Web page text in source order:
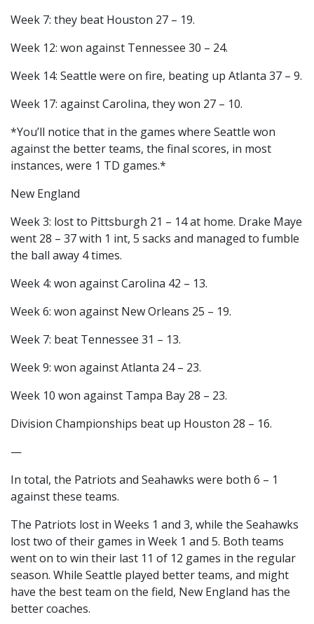
Week 7: they beat Houston 27 – 19.
Week 12: won against Tennessee 30 – 24.
Week 14: Seattle were on fire, beating up Atlanta 37 – 9.
Week 17: against Carolina, they won 27 – 10.
*You’ll notice that in the games where Seattle won
against the better teams, the final scores, in most
instances, were 1 TD games.*
New England
Week 3: lost to Pittsburgh 21 – 14 at home. Drake Maye
went 28 – 37 with 1 int, 5 sacks and managed to fumble
the ball away 4 times.
Week 4: won against Carolina 42 – 13.
Week 6: won against New Orleans 25 – 19.
Week 7: beat Tennessee 31 – 13.
Week 9: won against Atlanta 24 – 23.
Week 10 won against Tampa Bay 28 – 23.
Division Championships beat up Houston 28 – 16.
—
In total, the Patriots and Seahawks were both 6 – 1
against these teams.
The Patriots lost in Weeks 1 and 3, while the Seahawks
lost two of their games in Week 1 and 5. Both teams
went on to win their last 11 of 12 games in the regular
season. While Seattle played better teams, and might
have the best team on the field, New England has the
better coaches.